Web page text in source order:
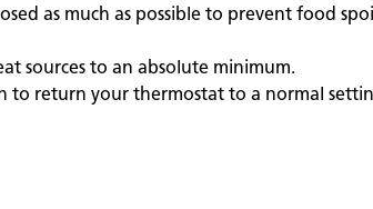
as much as possible to prevent food
sources to an absolute minimum.
to return your thermostat to a normal